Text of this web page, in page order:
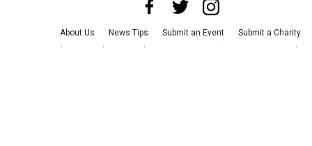
About Us News Tips Submit an Event
Submit a Charity
Advertise with Us
Jobs Terms & Conditions Privacy Policy